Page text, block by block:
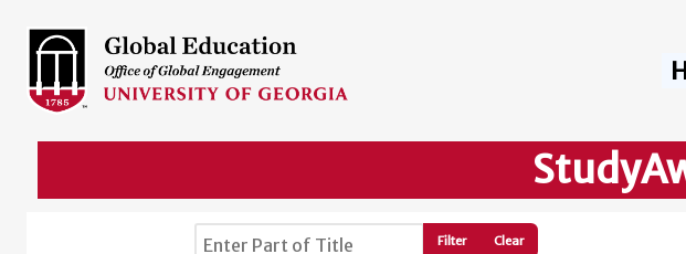
Enter Part of Title Filter Clear